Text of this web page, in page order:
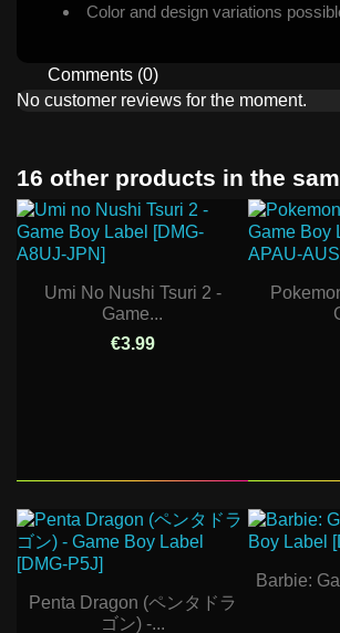
Color and design variations
Comments (0)
No customer reviews for the moment.
16 other products in the
Umi No Nushi Tsuri 2 -
Game...
€3.99
Penta Dragon (ペンタドラ
ゴン) -...
Barbie: